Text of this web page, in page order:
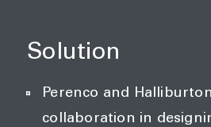
Solution
Perenco and Halliburton
collaboration in